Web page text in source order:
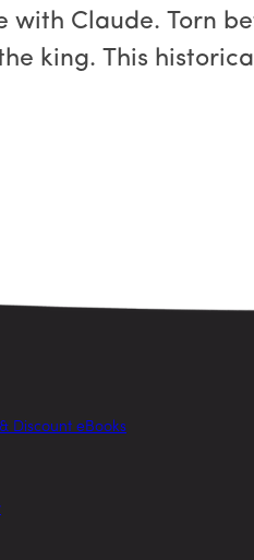
Claude. Torn
king. This
Discount eBooks